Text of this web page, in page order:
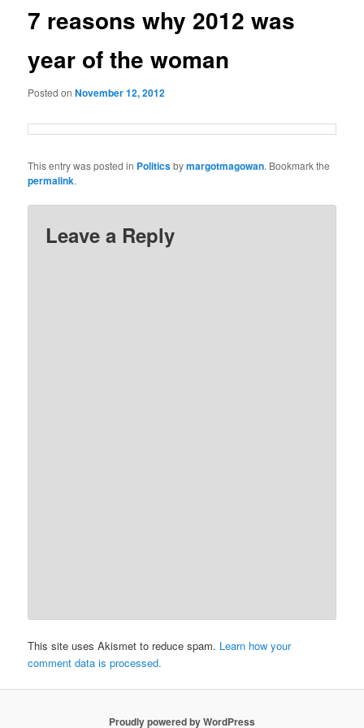
7 reasons why 2012 was
year of the woman
Posted onNovember 12, 2012
This entry was posted in Politicsbymargotmagowan. Bookmark the
permalink.
Leave a Reply
This site uses Akismet to reduce spam. Learn how your
comment data is processed.
Proudly powered by WordPress